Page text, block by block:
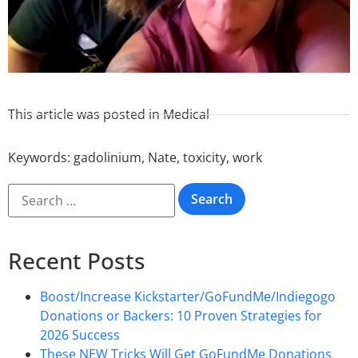
This article was posted inMedical
Keywords: gadolinium, Nate, toxicity, work
Recent Posts
Boost/Increase Kickstarter/GoFundMe/Indiegogo
Donations or Backers: 10 Proven Strategies for
2026 Success
These NEW Tricks Will Get GoFundMe Donations